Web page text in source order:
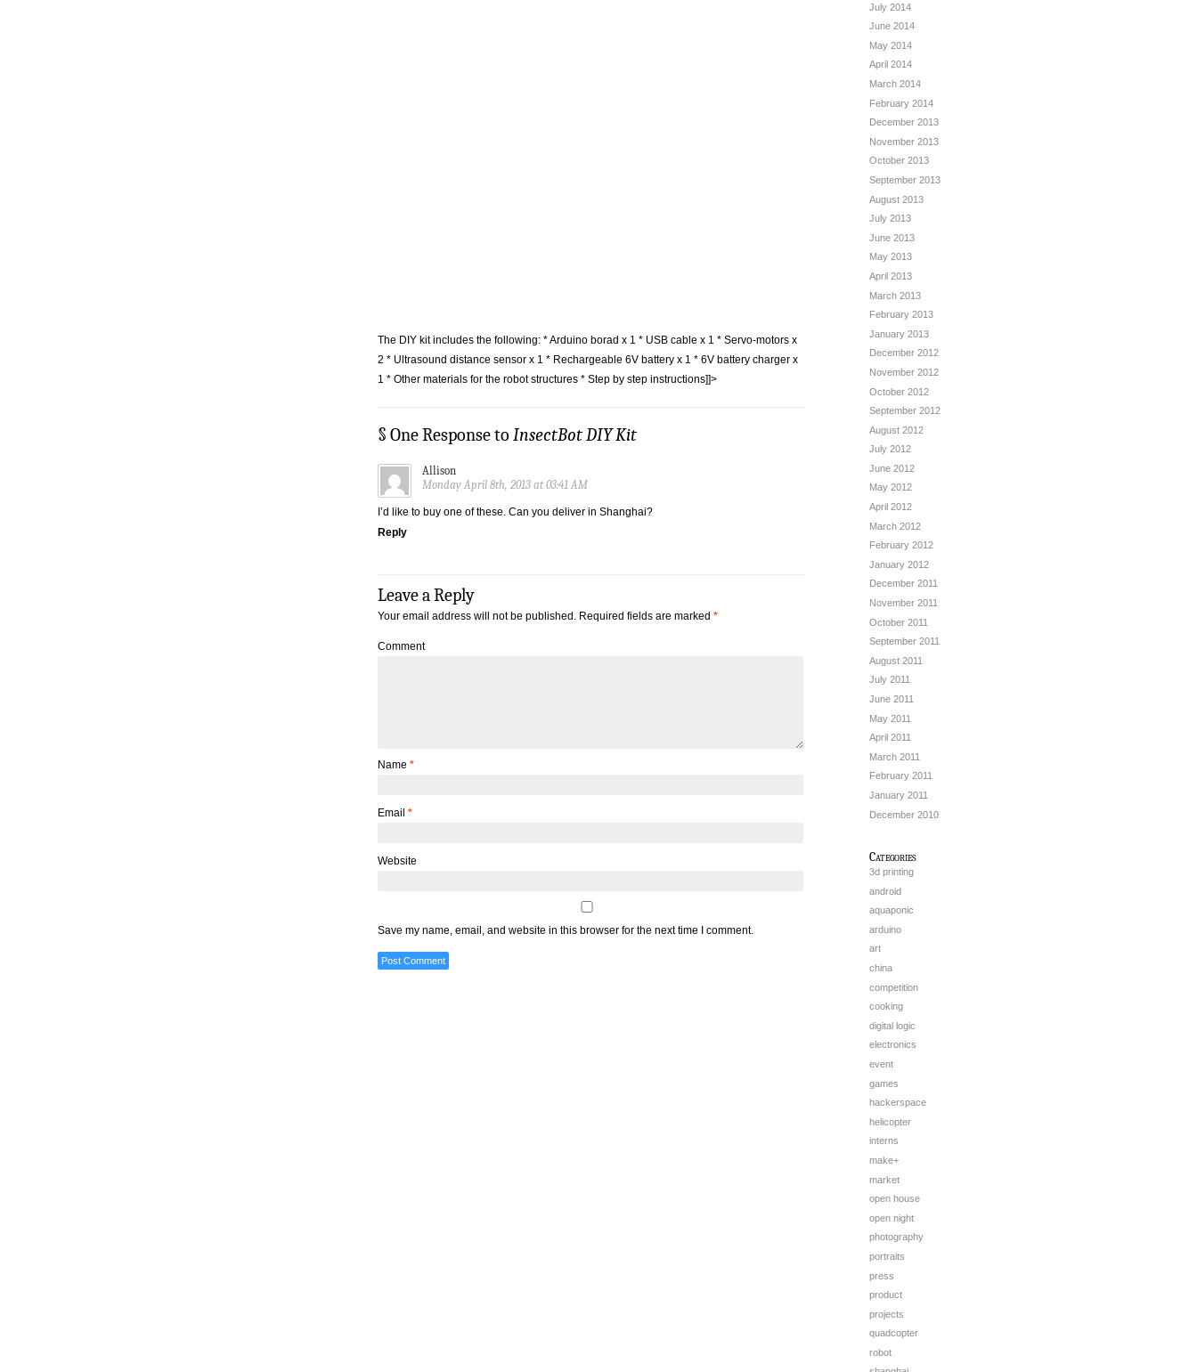
The DIY kit includes the following: * Arduino borad x 1 * USB cable x 1 * Servo-motors x
2 * Ultrasound distance sensor x 1 * Rechargeable 6V battery x 1 * 6V battery charger x
1 * Other materials for the robot structures * Step by step instructions]]>
§ One Response to InsectBot DIY Kit
Allison
Monday April 8th, 2013 at 03:41 AM
I’d like to buy one of these. Can you deliver in Shanghai?
Reply
Leave a Reply
Your email address will not be published. Required fields are marked *
Comment
Name *
Email *
Website
Save my name, email, and website in this browser for the next time I comment.
July 2014
June 2014
May 2014
April 2014
March 2014
February 2014
December 2013
November 2013
October 2013
September 2013
August 2013
July 2013
June 2013
May 2013
April 2013
March 2013
February 2013
January 2013
December 2012
November 2012
October 2012
September 2012
August 2012
July 2012
June 2012
May 2012
April 2012
March 2012
February 2012
January 2012
December 2011
November 2011
October 2011
September 2011
August 2011
July 2011
June 2011
May 2011
April 2011
March 2011
February 2011
January 2011
December 2010
Categories
3d printing
android
aquaponic
arduino
art
china
competition
cooking
digital logic
electronics
event
games
hackerspace
helicopter
interns
make+
market
open house
open night
photography
portraits
press
product
projects
quadcopter
robot